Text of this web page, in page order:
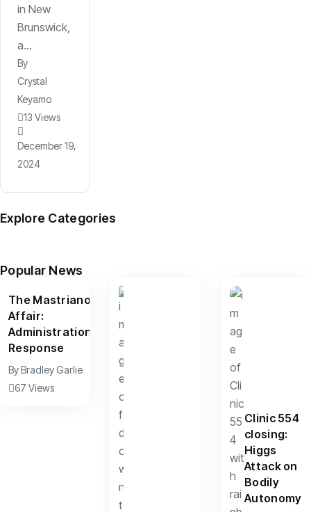
in New
Brunswick,
a...
By
Crystal
Keyamo
13 Views
December 19,
2024
Explore Categories
Popular News
The Mastriano
Affair:
Administration
Response
ByBradley Garlie
67 Views
Clinic 554
closing:
Higgs
Attack on
Bodily
Autonomy